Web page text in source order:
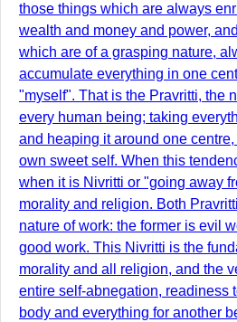
those things which are always
wealth and money and power,
which are of a grasping nature,
accumulate everything in one
"myself". That is the Pravritti, the
every human being; taking
and heaping it around one
own sweet self. When this
when it is Nivritti or "going away
morality and religion. Both
nature of work: the former is evil
good work. This Nivritti is the
morality and all religion, and the
entire self-abnegation, readiness
body and everything for another